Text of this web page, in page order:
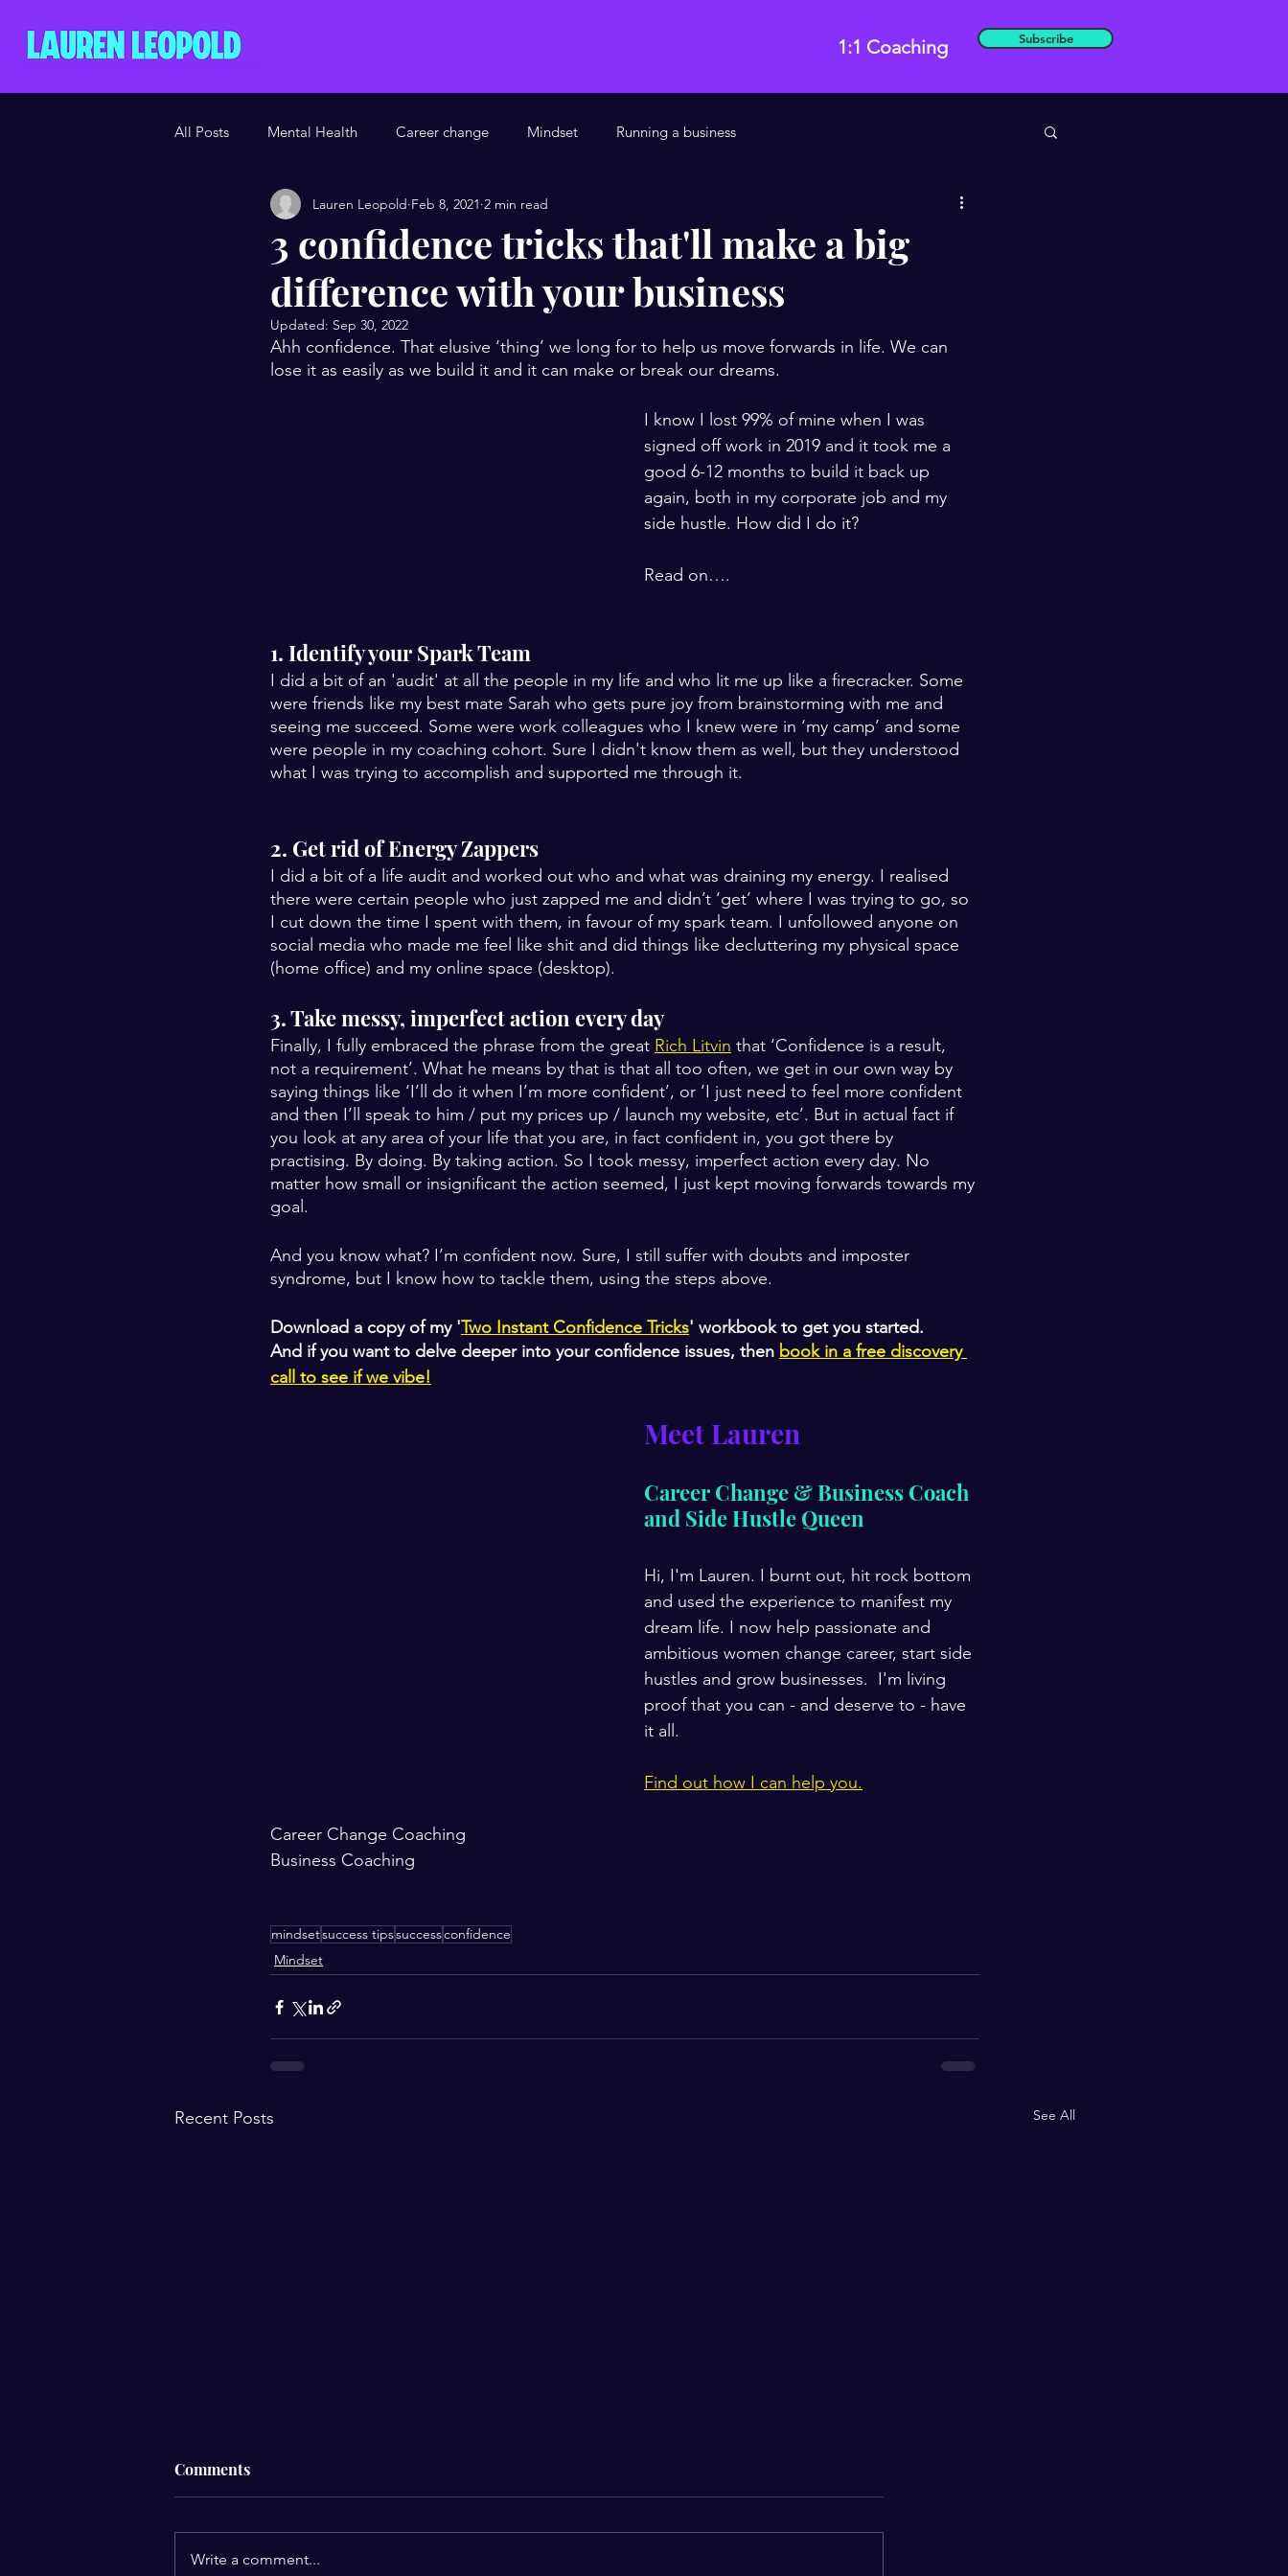
1:1 Coaching Subscribe
All Posts Mental Health Career change Mindset Running a business
3 confidence tricks that'll make a big
difference with your business
Lauren Leopold Feb 8, 2021 2 min read
Updated: Sep 30, 2022
Ahh confidence. That elusive ‘thing’ we long for to help us move forwards in life. We can
lose it as easily as we build it and it can make or break our dreams.
I know I lost 99% of mine when I was
signed off work in 2019 and it took me a
good 6-12 months to build it back up
again, both in my corporate job and my
side hustle. How did I do it?
Read on….
1. Identify your Spark Team
I did a bit of an 'audit' at all the people in my life and who lit me up like a firecracker. Some
were friends like my best mate Sarah who gets pure joy from brainstorming with me and
seeing me succeed. Some were work colleagues who I knew were in ‘my camp’ and some
were people in my coaching cohort. Sure I didn't know them as well, but they understood
what I was trying to accomplish and supported me through it.
2. Get rid of Energy Zappers
I did a bit of a life audit and worked out who and what was draining my energy. I realised
there were certain people who just zapped me and didn’t ‘get’ where I was trying to go, so
I cut down the time I spent with them, in favour of my spark team. I unfollowed anyone on
social media who made me feel like shit and did things like decluttering my physical space
(home office) and my online space (desktop).
3. Take messy, imperfect action every day
Finally, I fully embraced the phrase from the great Rich Litvin that ‘Confidence is a result,
not a requirement’. What he means by that is that all too often, we get in our own way by
saying things like ‘I’ll do it when I’m more confident’, or ‘I just need to feel more confident
and then I’ll speak to him / put my prices up / launch my website, etc’. But in actual fact if
you look at any area of your life that you are, in fact confident in, you got there by
practising. By doing. By taking action. So I took messy, imperfect action every day. No
matter how small or insignificant the action seemed, I just kept moving forwards towards my
goal.
And you know what? I’m confident now. Sure, I still suffer with doubts and imposter
syndrome, but I know how to tackle them, using the steps above.
Download a copy of my 'Two Instant Confidence Tricks' workbook to get you started.
And if you want to delve deeper into your confidence issues, then book in a free discovery
call to see if we vibe!
Meet Lauren
Career Change & Business Coach
and Side Hustle Queen
Hi, I'm Lauren. I burnt out, hit rock bottom
and used the experience to manifest my
dream life. I now help passionate and
ambitious women change career, start side
hustles and grow businesses.  I'm living
proof that you can - and deserve to - have
it all.
Find out how I can help you.
Career Change Coaching
Business Coaching
mindsetsuccess tipssuccessconfidence
Mindset
Recent Posts See All
Comments
Write a comment...